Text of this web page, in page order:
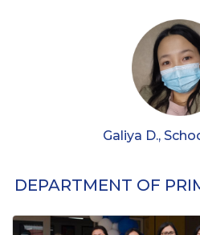
Galiya D.,
DEPARTMENT OF